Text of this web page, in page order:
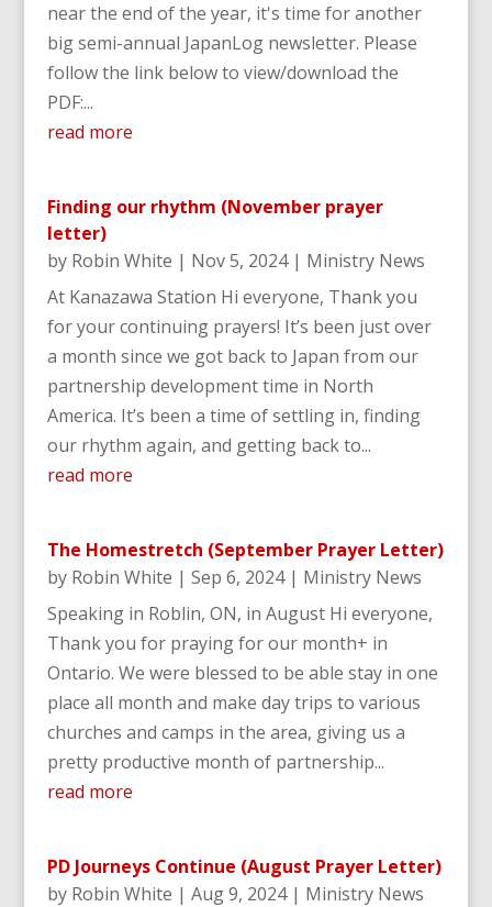
near the end of the year, it's time for another
big semi-annual JapanLog newsletter. Please
follow the link below to view/download the
PDF:...
read more
Finding our rhythm (November prayer
letter)
by Robin White | Nov 5, 2024| Ministry News
At Kanazawa Station Hi everyone, Thank you
for your continuing prayers! It’s been just over
a month since we got back to Japan from our
partnership development time in North
America. It’s been a time of settling in, finding
our rhythm again, and getting back to...
read more
The Homestretch (September Prayer Letter)
by Robin White | Sep 6, 2024| Ministry News
Speaking in Roblin, ON, in August Hi everyone,
Thank you for praying for our month+ in
Ontario. We were blessed to be able stay in one
place all month and make day trips to various
churches and camps in the area, giving us a
pretty productive month of partnership...
read more
PD Journeys Continue (August Prayer Letter)
by Robin White | Aug 9, 2024| Ministry News